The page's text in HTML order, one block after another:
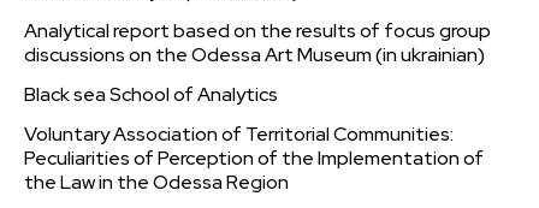
Analytical report based on the results of focus group
discussions on the Odessa Art Museum (in ukrainian)
Black sea School of Analytics
Voluntary Association of Territorial Communities:
Peculiarities of Perception of the Implementation of
the Law in the Odessa Region